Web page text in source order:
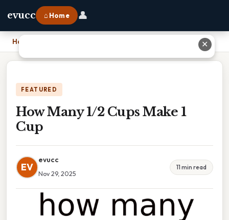
evucc ⌂ Home 👤
Home
FEATURED
How Many 1/2 Cups Make 1
Cup
EV
evucc
Nov 29, 2025
11 min read
✕